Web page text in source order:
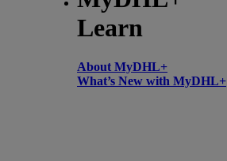
Learn
About MyDHL+
What’s New with MyDHL+